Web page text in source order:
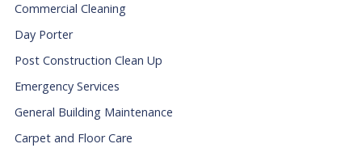
Commercial Cleaning
Day Porter
Post Construction Clean Up
Emergency Services
General Building Maintenance
Carpet and Floor Care